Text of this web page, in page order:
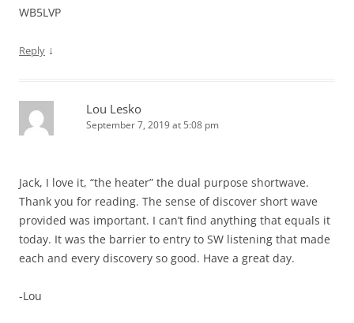
WB5LVP
Reply ↓
Lou Lesko
September 7, 2019 at 5:08 pm
Jack, I love it, “the heater” the dual purpose shortwave.
Thank you for reading. The sense of discover short wave
provided was important. I can’t find anything that equals it
today. It was the barrier to entry to SW listening that made
each and every discovery so good. Have a great day.
-Lou